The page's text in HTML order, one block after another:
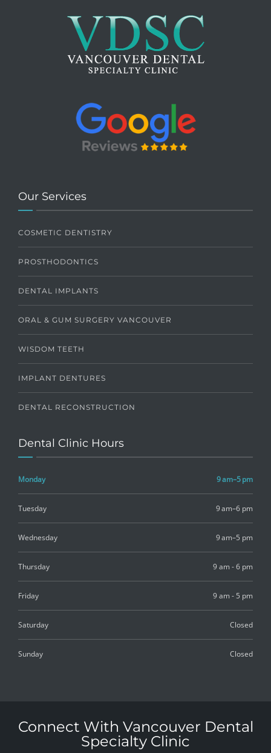
Our Services
COSMETIC DENTISTRY
PROSTHODONTICS
DENTAL IMPLANTS
ORAL & GUM SURGERY VANCOUVER
WISDOM TEETH
IMPLANT DENTURES
DENTAL RECONSTRUCTION
Dental Clinic Hours
Monday 9 am–5 pm
Tuesday 9 am–6 pm
Wednesday 9 am–5 pm
Thursday 9 am - 6 pm
Friday 9 am - 5 pm
Saturday Closed
Sunday Closed
Connect With Vancouver Dental
Specialty Clinic